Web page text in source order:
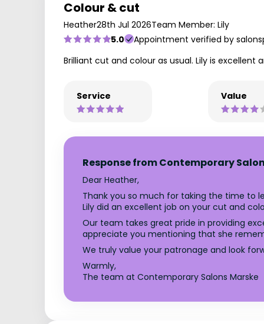
Colour & cut
Heather28th Jul 2026Team Member: Lily
5.0
Appointment verified by
Brilliant cut and colour as usual. Lily is
Service Value
Response from Contemporary
Dear Heather,
Thank you so much for taking the time to
Lily did an excellent job on your cut and
Our team takes great pride in providing
appreciate you mentioning that she
We truly value your patronage and look
Warmly,
The team at Contemporary Salons Marske